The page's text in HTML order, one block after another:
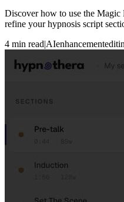
Discover how to use the Magic
refine your hypnosis script
4 min read|AIenhancement